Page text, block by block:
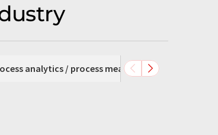
analytics / process measurement technology